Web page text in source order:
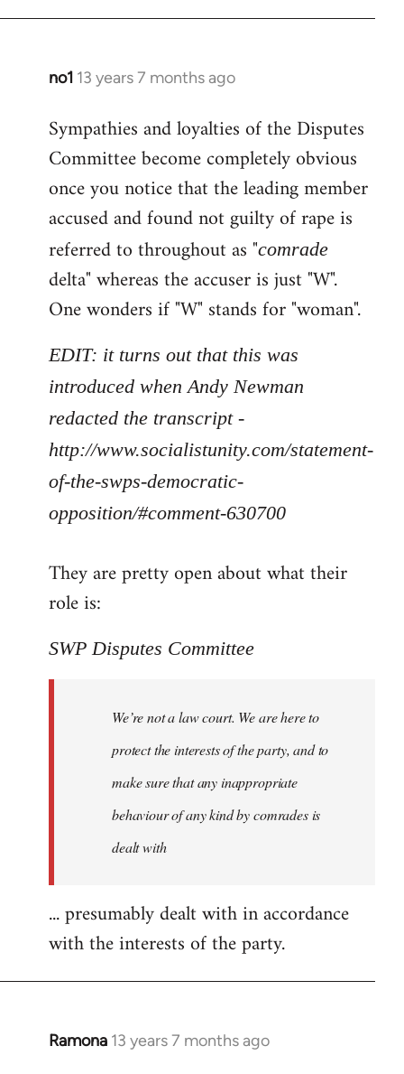
no1 13 years 7 months ago
In
to
Welcome
libcom.org
Sympathies and loyalties of the Disputes
Committee become completely obvious
once you notice that the leading member
accused and found not guilty of rape is
referred to throughout as "comrade
delta" whereas the accuser is just "W".
One wonders if "W" stands for "woman".
EDIT: it turns out that this was
introduced when Andy Newman
redacted the transcript -
http://www.socialistunity.com/statement-
of-the-swps-democratic-
opposition/#comment-630700
They are pretty open about what their
role is:
SWP Disputes Committee
We’re not a law court. We are here to
protect the interests of the party, and to
make sure that any inappropriate
behaviour of any kind by comrades is
dealt with
... presumably dealt with in accordance
with the interests of the party.
Ramona 13 years 7 months ago
In